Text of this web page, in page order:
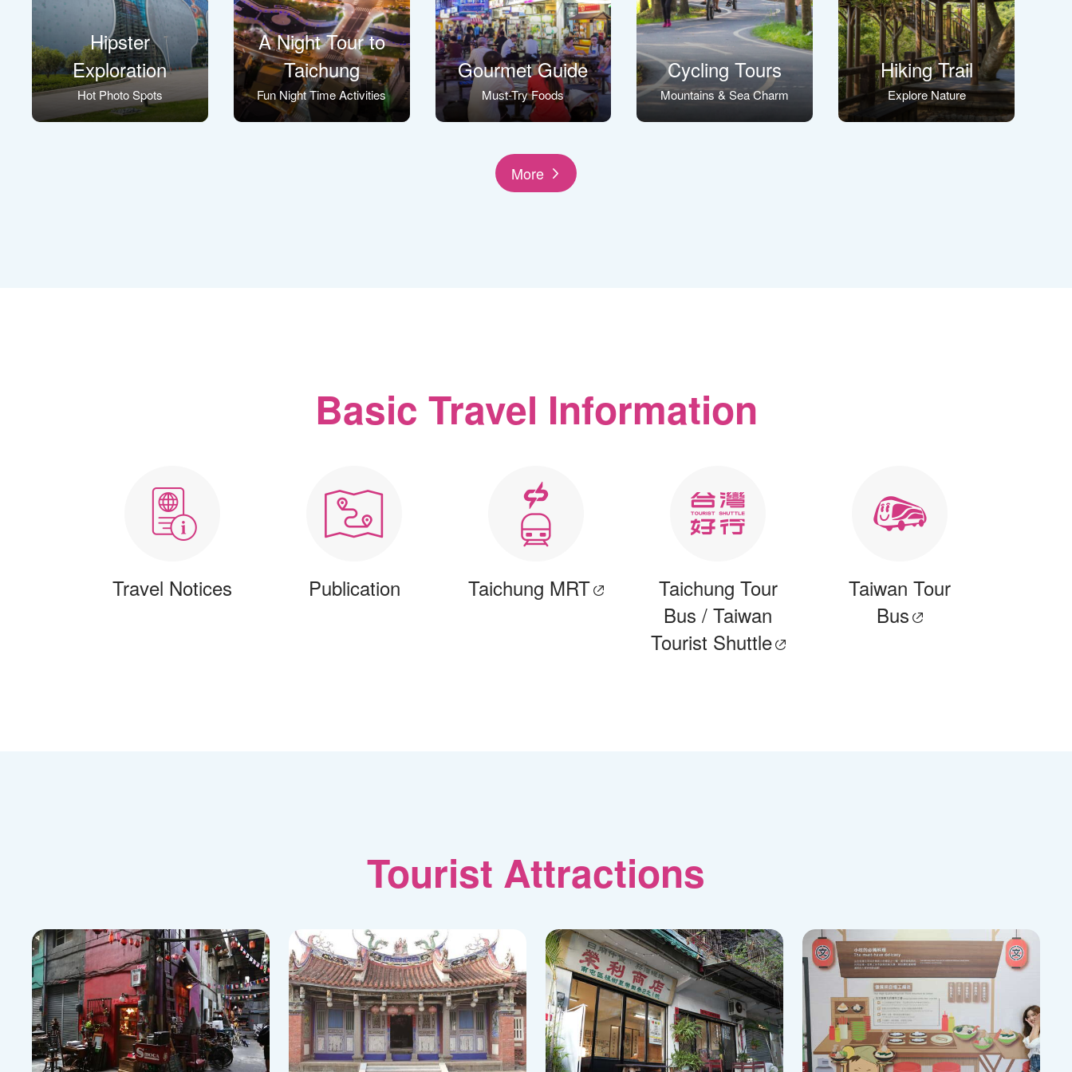
Hipster
Exploration
Hot Photo Spots
A Night Tour to
Taichung
Fun Night Time Activities
Gourmet Guide
Must-Try Foods
Cycling Tours
Mountains & Sea Charm
Hiking Trail
Explore Nature
More
Basic Travel Information
Travel Notices Publication Taichung MRT
Taichung Tour
Bus / Taiwan
Tourist Shuttle
Taiwan Tour
Bus
Tourist Attractions